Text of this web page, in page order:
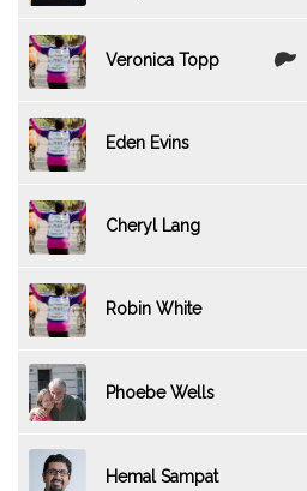
Veronica Topp
Eden Evins
Cheryl Lang
Robin White
Phoebe Wells
Hemal Sampat